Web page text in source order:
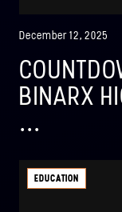
December 12, 2025
BINARX
...
EDUCATION